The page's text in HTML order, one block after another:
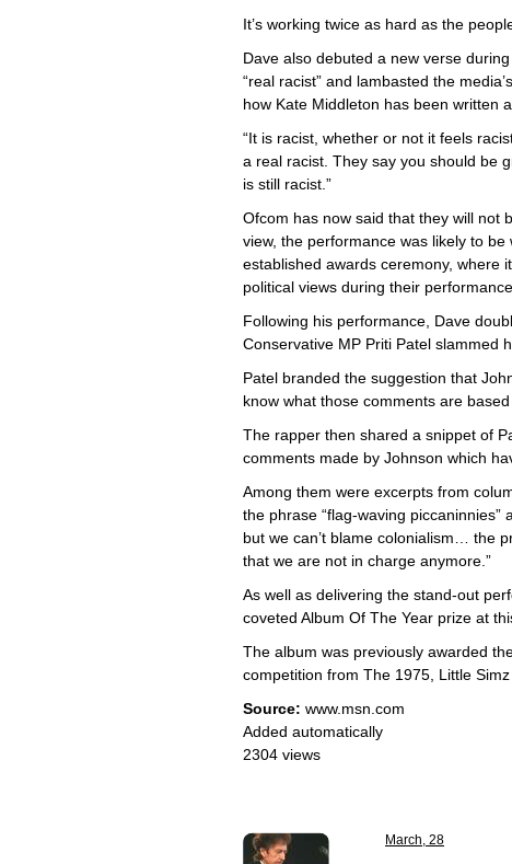
It’s working twice as hard as the
Dave also debuted a new verse
“real racist” and lambasted the
how Kate Middleton has been written
“It is racist, whether or not it feels
a real racist. They say you should be
is still racist.”
Ofcom has now said that they will not
view, the performance was likely to be
established awards ceremony, where
political views during their
Following his performance, Dave
Conservative MP Priti Patel slammed
Patel branded the suggestion that
know what those comments are based
The rapper then shared a snippet of
comments made by Johnson which
Among them were excerpts from
the phrase “flag-waving piccaninnies”
but we can’t blame colonialism… the
that we are not in charge anymore.”
As well as delivering the stand-out
coveted Album Of The Year prize at
The album was previously awarded
competition from The 1975, Little Simz
Source: www.msn.com
Added automatically
2304 views
March, 28